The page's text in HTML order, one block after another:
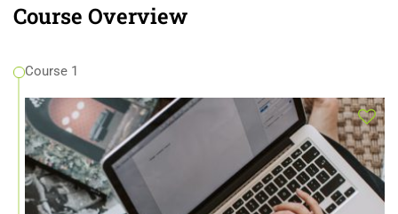
Course Overview
Course 1